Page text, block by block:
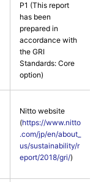
P1 (This report
has been
prepared in
accordance with
the GRI
Standards: Core
option)
Nitto website
(https://www.nitto
.com/jp/en/about_
us/sustainability/r
eport/2018/gri/)